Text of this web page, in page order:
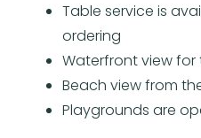
Table service is
ordering
Waterfront view
Beach view from
Playgrounds are